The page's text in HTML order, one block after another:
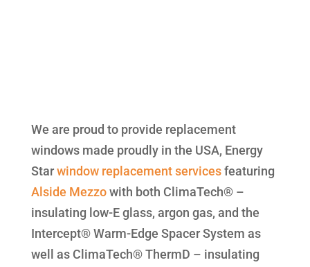
We are proud to provide replacement
windows made proudly in the USA, Energy
Starwindow replacement servicesfeaturing
Alside Mezzowith both ClimaTech® –
insulating low-E glass, argon gas, and the
Intercept® Warm-Edge Spacer System as
well as ClimaTech® ThermD – insulating